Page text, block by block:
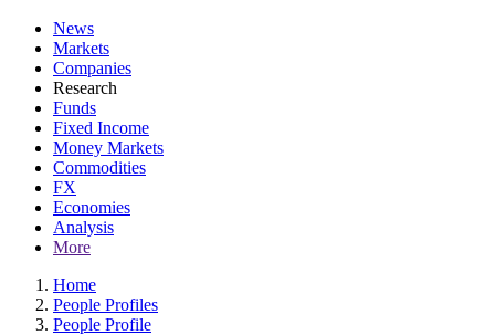
News
Markets
Companies
Research
Funds
Fixed Income
Money Markets
Commodities
FX
Economies
Analysis
More
Home
People Profiles
People Profile